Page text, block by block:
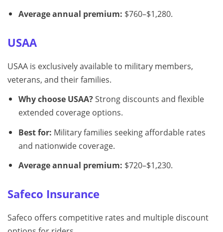
Average annual premium: $760–$1,280.
USAA
USAA is exclusively available to military members,
veterans, and their families.
Why choose USAA?Strong discounts and flexible
extended coverage options.
Best for: Military families seeking affordable rates
and nationwide coverage.
Average annual premium: $720–$1,230.
Safeco Insurance
Safeco offers competitive rates and multiple discount